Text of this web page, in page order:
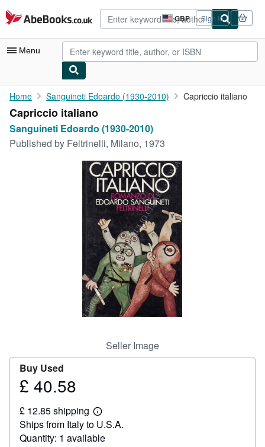
Skip to main content
AbeBooks.co.uk GBP
Site
shopping
preferences
Sign in
Menu
My Account
My Purchases
Advanced Search
CLOSE
Home Sanguineti Edoardo (1930-2010) Capriccio italiano
Capriccio italiano
Sanguineti Edoardo (1930-2010)
Published by Feltrinelli, Milano, 1973
Seller Image
Buy Used
Price
40.58
£ 40.58
£ 12.85 shipping
Learn
more
about
shipping
Ships from Italy to U.S.A.
Quantity: 1 available